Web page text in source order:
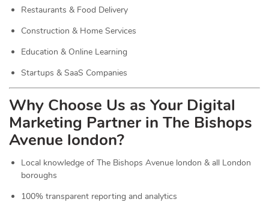
Restaurants & Food Delivery
Construction & Home Services
Education & Online Learning
Startups & SaaS Companies
Why Choose Us as Your Digital
Marketing Partner in The Bishops
Avenue london?
Local knowledge of The Bishops Avenue london & all London
boroughs
100% transparent reporting and analytics